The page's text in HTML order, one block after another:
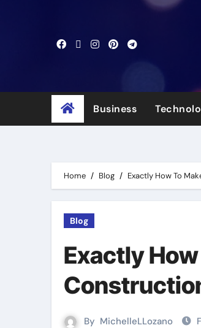
Business
Home Blog Exactly How To
Blog
Exactly
By MichelleLLozano